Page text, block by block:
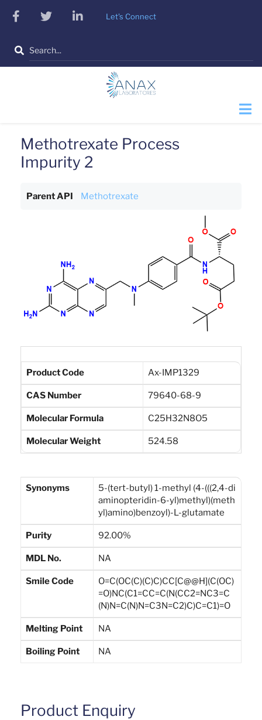
Skip
content
facebooktwitterlinkedinLet's Connect
Search
Methotrexate Process
Impurity 2
Parent API Methotrexate
Product Code Ax-IMP1329
CAS Number 79640-68-9
Molecular Formula C25H32N8O5
Molecular Weight 524.58
Synonyms
5-(tert-butyl) 1-methyl (4-(((2,4-di
aminopteridin-6-yl)methyl)(meth
yl)amino)benzoyl)-L-glutamate
Purity 92.00%
MDL No. NA
Smile Code
O=C(OC(C)(C)C)CC[C@@H](C(OC)
=O)NC(C1=CC=C(N(CC2=NC3=C
(N)N=C(N)N=C3N=C2)C)C=C1)=O
Melting Point NA
Boiling Point NA
Product Enquiry